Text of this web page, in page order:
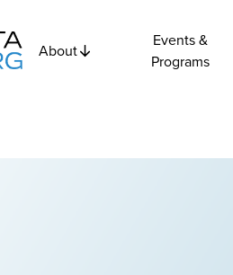
About
Events &
Programs